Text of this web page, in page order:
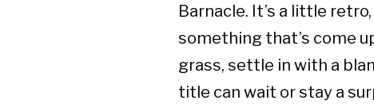
Barnacle. It’s a little
something that’s come
grass, settle in with a
title can wait or stay a